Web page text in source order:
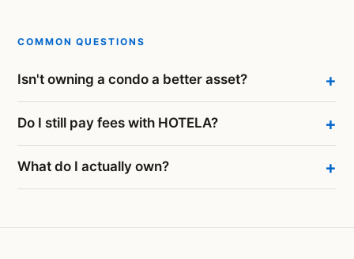
COMMON QUESTIONS
Isn't owning a condo a better asset?
Do I still pay fees with HOTELA?
What do I actually own?